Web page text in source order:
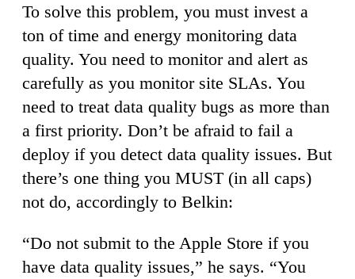
To solve this problem, you must invest a
ton of time and energy monitoring data
quality. You need to monitor and alert as
carefully as you monitor site SLAs. You
need to treat data quality bugs as more than
a first priority. Don’t be afraid to fail a
deploy if you detect data quality issues. But
there’s one thing you MUST (in all caps)
not do, accordingly to Belkin:
“Do not submit to the Apple Store if you
have data quality issues,” he says. “You